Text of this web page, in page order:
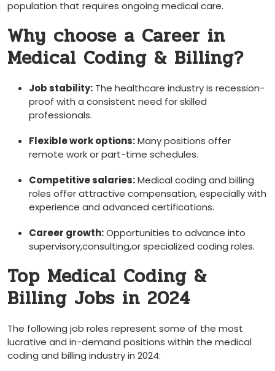
population that requires​ ongoing⁣ medical care.
Why choose a Career in
Medical Coding & Billing?
Job stability: The healthcare industry is recession-
proof with a consistent ​need for⁤ skilled
professionals.
Flexible work options:Many positions offer
⁣remote work​ or‍ part-time schedules.
Competitive salaries:Medical ⁢coding ⁣and billing
⁤roles offer attractive compensation, especially with
experience⁤ and advanced certifications.
Career growth:Opportunities to advance⁤ into
supervisory,consulting,or specialized ​coding roles.
Top Medical ​Coding &
Billing Jobs in 2024
The following job roles represent some of the most
lucrative and in-demand positions within the medical
coding and billing industry in 2024: